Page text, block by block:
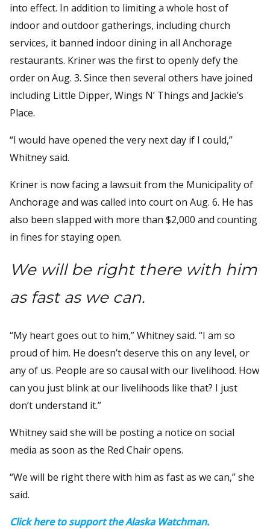
into effect. In addition to limiting a whole host of
indoor and outdoor gatherings, including church
services, it banned indoor dining in all Anchorage
restaurants. Kriner was the first to openly defy the
order on Aug. 3. Since then several others have joined
including Little Dipper, Wings N’ Things and Jackie’s
Place.
“I would have opened the very next day if I could,”
Whitney said.
Kriner is now facing a lawsuit from the Municipality of
Anchorage and was called into court on Aug. 6. He has
also been slapped with more than $2,000 and counting
in fines for staying open.
We will be right there with him
as fast as we can.
“My heart goes out to him,” Whitney said. “I am so
proud of him. He doesn’t deserve this on any level, or
any of us. People are so causal with our livelihood. How
can you just blink at our livelihoods like that? I just
don’t understand it.”
Whitney said she will be posting a notice on social
media as soon as the Red Chair opens.
“We will be right there with him as fast as we can,” she
said.
Click here to support the Alaska Watchman.